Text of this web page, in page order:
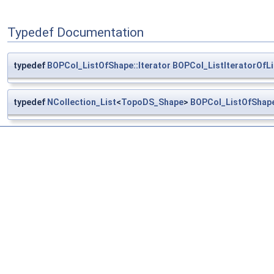
Typedef Documentation
typedef BOPCol_ListOfShape::Iterator
typedef NCollection_List<TopoDS_Shape>